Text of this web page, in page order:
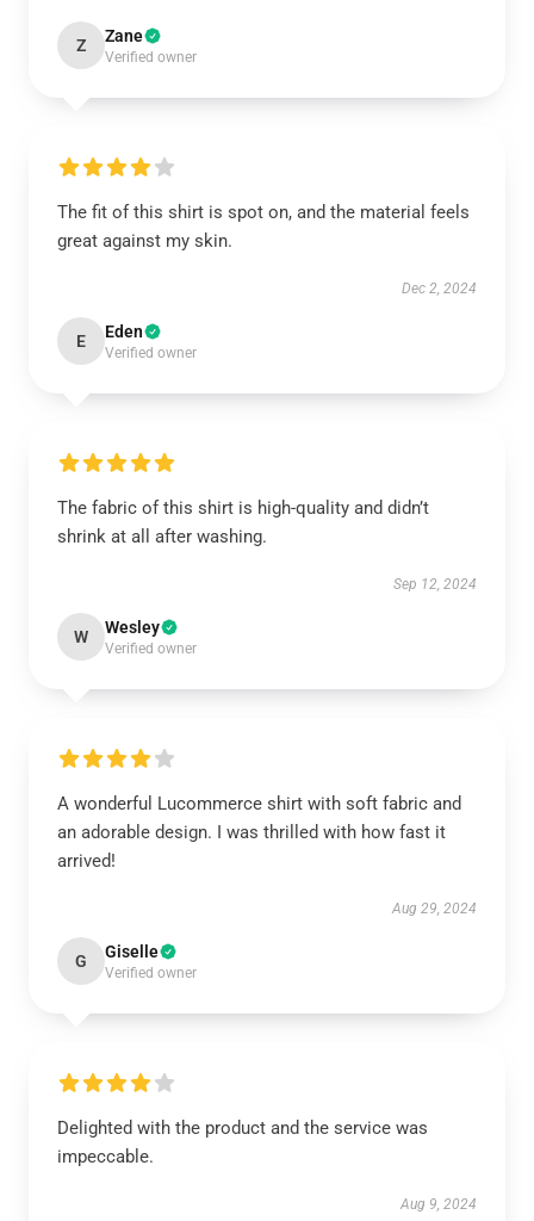
Z Zane
Verified owner
The fit of this shirt is spot on, and the material feels
great against my skin.
Dec 2, 2024
E Eden
Verified owner
The fabric of this shirt is high-quality and didn’t
shrink at all after washing.
Sep 12, 2024
W Wesley
Verified owner
A wonderful Lucommerce shirt with soft fabric and
an adorable design. I was thrilled with how fast it
arrived!
Aug 29, 2024
G Giselle
Verified owner
Delighted with the product and the service was
impeccable.
Aug 9, 2024